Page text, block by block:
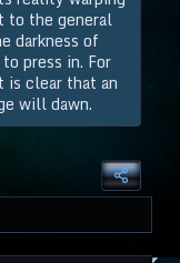
to the general
darkness of
press in. For
is clear that an
will dawn.